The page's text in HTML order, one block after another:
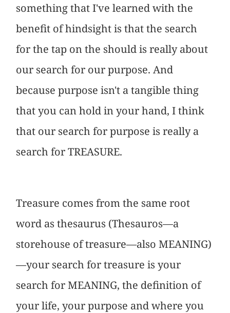
something that I've learned with the
benefit of hindsight is that the search
for the tap on the should is really about
our search for our purpose. And
because purpose isn't a tangible thing
that you can hold in your hand, I think
that our search for purpose is really a
search for TREASURE.
Treasure comes from the same root
word as thesaurus (Thesauros—a
storehouse of treasure—also MEANING)
—your search for treasure is your
search for MEANING, the definition of
your life, your purpose and where you